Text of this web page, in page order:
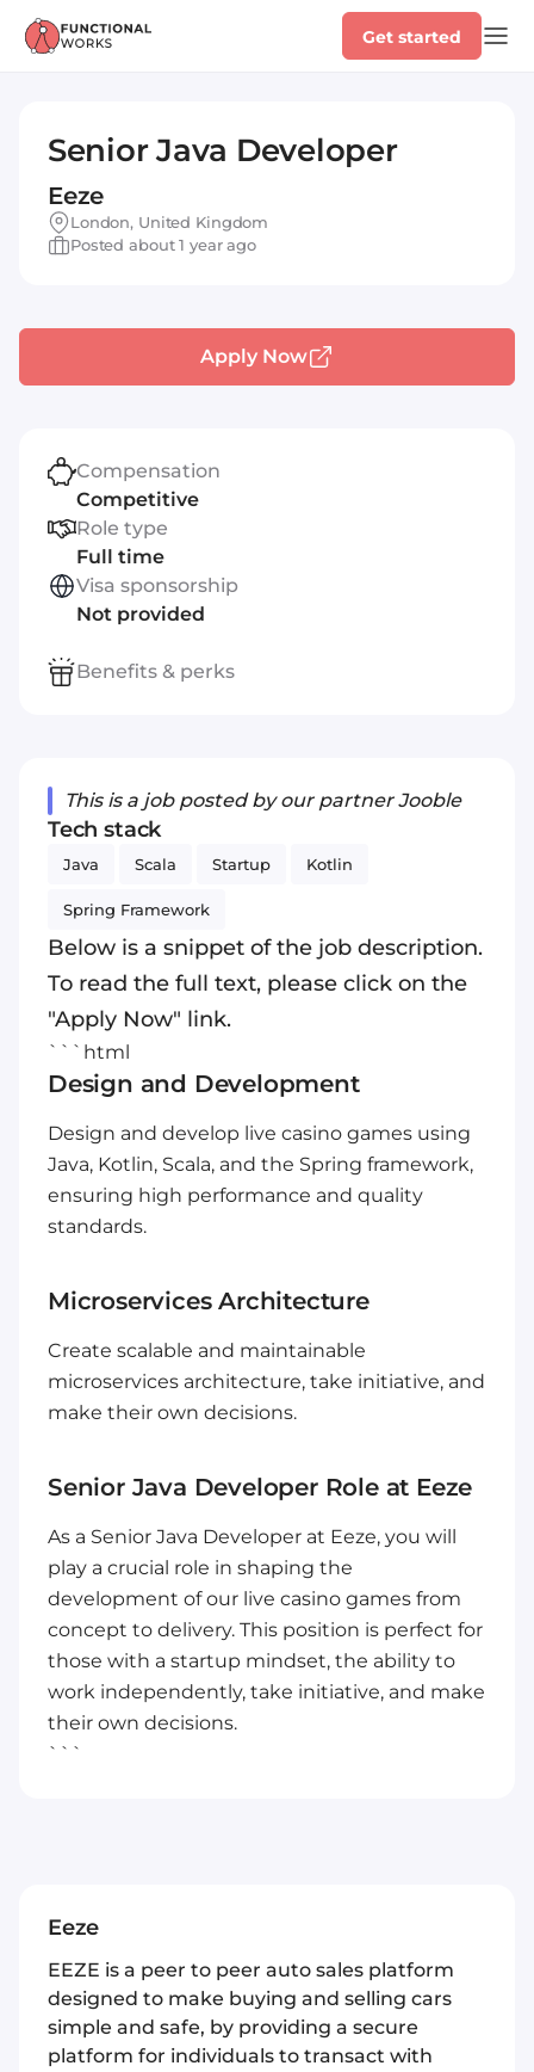
Get started
Senior Java Developer
Eeze
London, United Kingdom
Posted about 1 year ago
This is a job posted by our partner Jooble
Tech stack
Java Scala Startup Kotlin
Spring Framework
Below is a snippet of the job description.
To read the full text, please click on the
"Apply Now" link.
```html
Design and Development
Design and develop live casino games using
Java, Kotlin, Scala, and the Spring framework,
ensuring high performance and quality
standards.
Microservices Architecture
Create scalable and maintainable
microservices architecture, take initiative, and
make their own decisions.
Senior Java Developer Role at Eeze
As a Senior Java Developer at Eeze, you will
play a crucial role in shaping the
development of our live casino games from
concept to delivery. This position is perfect for
those with a startup mindset, the ability to
work independently, take initiative, and make
their own decisions.
```
Eeze
EEZE is a peer to peer auto sales platform
designed to make buying and selling cars
simple and safe, by providing a secure
platform for individuals to transact with
Apply Now
Compensation
Competitive
Role type
Full time
Visa sponsorship
Not provided
Benefits & perks